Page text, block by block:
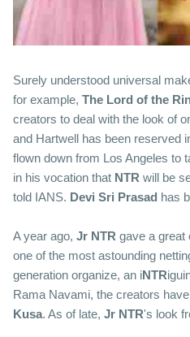
Surely understood universal
for example, The Lord of the
creators to deal with the look of
and Hartwell has been reserved
flown down from Los Angeles to
in his vocation that NTR will be
told IANS. Devi Sri Prasad has
A year ago, Jr NTR gave a great
one of the most astounding
generation organize, an iNTR
Rama Navami, the creators
Kusa. As of late, Jr NTR's look